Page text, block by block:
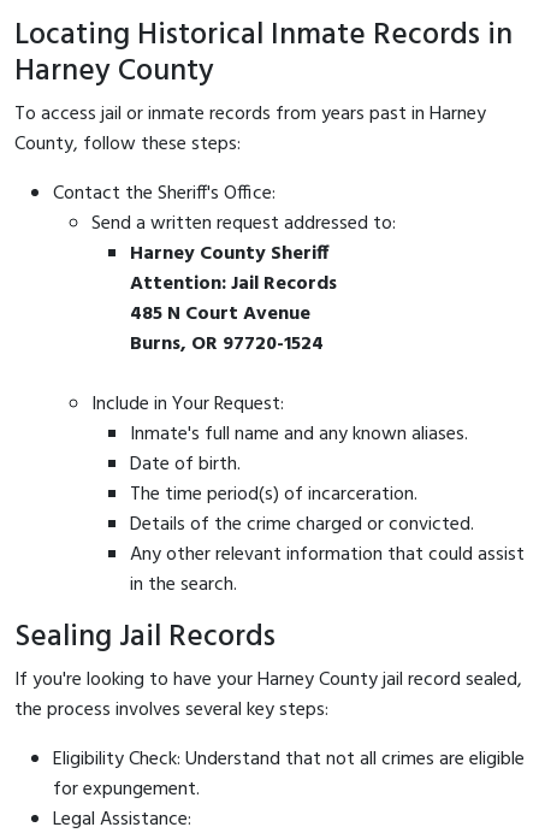
Locating Historical Inmate Records in
Harney County
To access jail or inmate records from years past in Harney
County, follow these steps:
Contact the Sheriff's Office:
Send a written request addressed to:
Harney County Sheriff
Attention: Jail Records
485 N Court Avenue
Burns, OR 97720-1524
Include in Your Request:
Inmate's full name and any known aliases.
Date of birth.
The time period(s) of incarceration.
Details of the crime charged or convicted.
Any other relevant information that could assist
in the search.
Sealing Jail Records
If you're looking to have your Harney County jail record sealed,
the process involves several key steps:
Eligibility Check: Understand that not all crimes are eligible
for expungement.
Legal Assistance: